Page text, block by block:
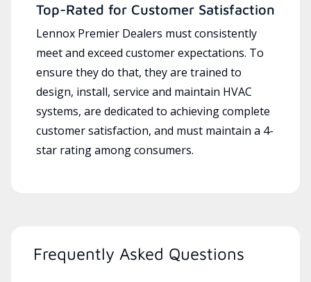
Top-Rated for Customer Satisfaction
Lennox Premier Dealers must consistently
meet and exceed customer expectations. To
ensure they do that, they are trained to
design, install, service and maintain HVAC
systems, are dedicated to achieving complete
customer satisfaction, and must maintain a 4-
star rating among consumers.
Frequently Asked Questions